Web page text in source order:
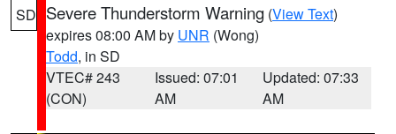
SD Severe Thunderstorm Warning (View Text)
expires 08:00 AM by UNR (Wong)
Todd, in SD
VTEC# 243
(CON)
Issued: 07:01
AM
Updated: 07:33
AM